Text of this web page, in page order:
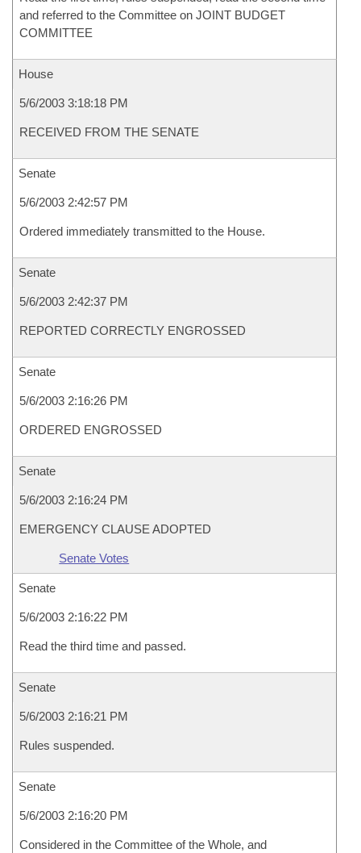
and referred to the Committee on JOINT BUDGET
COMMITTEE
House
5/6/2003 3:18:18 PM
RECEIVED FROM THE SENATE
Senate
5/6/2003 2:42:57 PM
Ordered immediately transmitted to the House.
Senate
5/6/2003 2:42:37 PM
REPORTED CORRECTLY ENGROSSED
Senate
5/6/2003 2:16:26 PM
ORDERED ENGROSSED
Senate
5/6/2003 2:16:24 PM
EMERGENCY CLAUSE ADOPTED
Senate Votes
Senate
5/6/2003 2:16:22 PM
Read the third time and passed.
Senate
5/6/2003 2:16:21 PM
Rules suspended.
Senate
5/6/2003 2:16:20 PM
Considered in the Committee of the Whole, and